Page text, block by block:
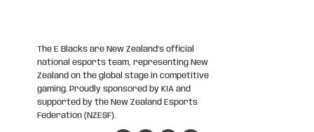
The E Blacks are New Zealand’s official
national esports team, representing New
Zealand on the global stage in competitive
gaming. Proudly sponsored by KIA and
supported by the New Zealand Esports
Federation (NZESF).